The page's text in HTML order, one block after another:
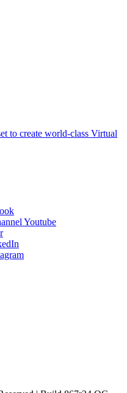
to create world-class Virtual
Youtube